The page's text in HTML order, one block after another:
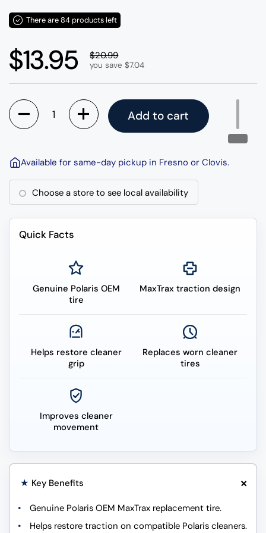
There are 84 products left
Regular price
$13.95 Sale price
$20.99
you save $7.04
Quantity
Add to cart
Available for same-day pickup in Fresno or Clovis.
Choose a store to see local availability
Quick Facts
Genuine Polaris OEM
tire
MaxTrax traction design
Helps restore cleaner
grip
Replaces worn cleaner
tires
Improves cleaner
movement
★ Key Benefits +
Genuine Polaris OEM MaxTrax replacement tire.
Helps restore traction on compatible Polaris cleaners.